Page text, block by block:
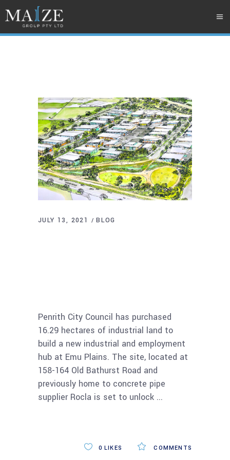
JULY 13, 2021 BLOG
Penrith City Council has purchased
16.29 hectares of industrial land to
build a new industrial and employment
hub at Emu Plains. The site, located at
158-164 Old Bathurst Road and
previously home to concrete pipe
supplier Rocla is set to unlock
COMMENTS
0 LIKES